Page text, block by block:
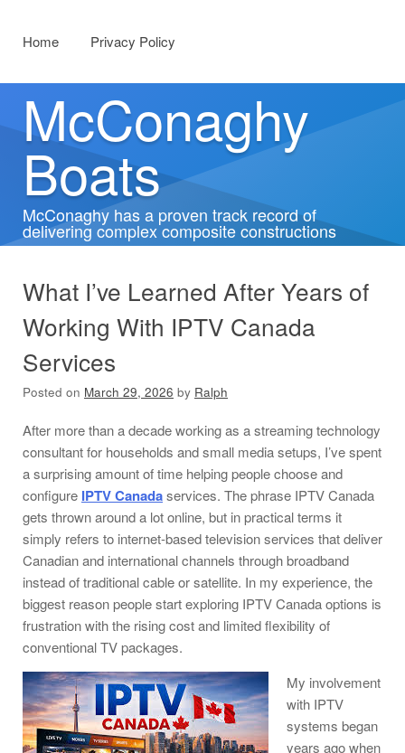
Home
Privacy Policy
McConaghy
Boats
McConaghy has a proven track record of
delivering complex composite constructions
What I’ve Learned After Years of
Working With IPTV Canada
Services
Posted on March 29, 2026 by Ralph
After more than a decade working as a streaming technology
consultant for households and small media setups, I’ve spent
a surprising amount of time helping people choose and
configure IPTV Canadaservices. The phrase IPTV Canada
gets thrown around a lot online, but in practical terms it
simply refers to internet-based television services that deliver
Canadian and international channels through broadband
instead of traditional cable or satellite. In my experience, the
biggest reason people start exploring IPTV Canada options is
frustration with the rising cost and limited flexibility of
conventional TV packages.
My involvement
with IPTV
systems began
years ago when